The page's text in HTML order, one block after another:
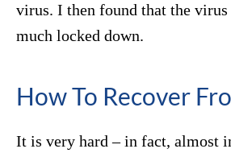
virus. I then found that the
much locked down.
How To Recover
It is very hard – in fact, almost